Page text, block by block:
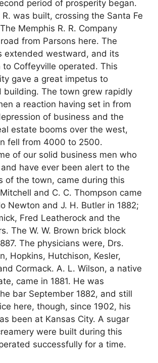
period of prosperity began.
R. was built, crossing the Santa Fe
Memphis R. R. Company
from Parsons here. The
extended westward, and its
to Coffeyville operated. This
gave a great impetus to
building. The town grew rapidly
a reaction having set in from
of business and the
estate booms over the west,
fell from 4000 to 2500.
of our solid business men who
have ever been alert to the
of the town, came during this
and C. C. Thompson came
Newton and J. H. Butler in 1882;
Fred Leatherock and the
The W. W. Brown brick block
The physicians were, Drs.
Hopkins, Hutchison, Kesler,
Cormack. A. L. Wilson, a native
came in 1881. He was
bar September 1882, and still
here, though, since 1902, his
been at Kansas City. A sugar
were built during this
successfully for a time.